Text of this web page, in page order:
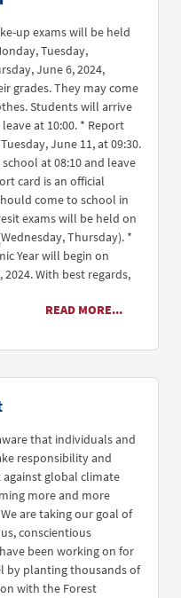
up exams will be held
Tuesday,
June 6, 2024,
grades. They may come
Students will arrive
at 10:00. * Report
June 11, at 09:30.
at 08:10 and leave
card is an official
come to school in
exams will be held on
Thursday). *
Year will begin on
With best regards,
READ MORE...
that individuals and
responsibility and
global climate
more and more
are taking our goal of
conscientious
been working on for
by planting thousands of
with the Forest